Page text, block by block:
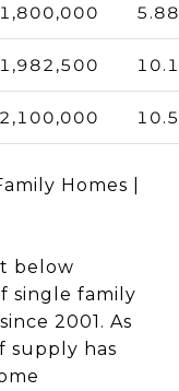
Homes |
below
single family
2001. As
supply has